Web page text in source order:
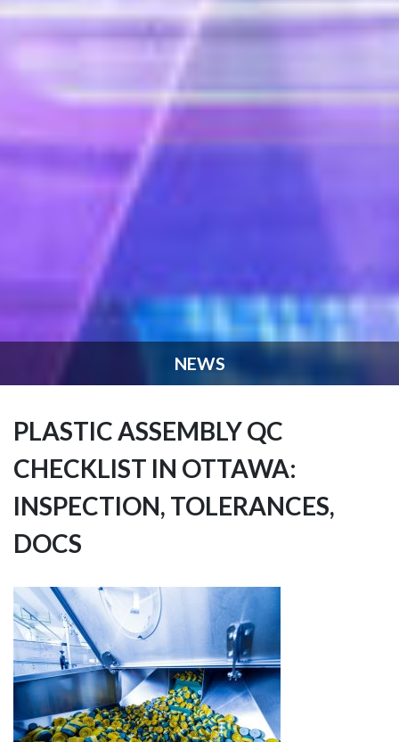
NEWS
PLASTIC ASSEMBLY QC
CHECKLIST IN OTTAWA:
INSPECTION, TOLERANCES,
DOCS